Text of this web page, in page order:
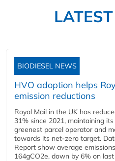
BIODIESEL NEWS
HVO adoption helps
emission reductions
Royal Mail in the UK has
31% since 2021, maintaining
greenest parcel operator and
towards its net-zero target.
Report show average
164gCO2e, down by 6% on